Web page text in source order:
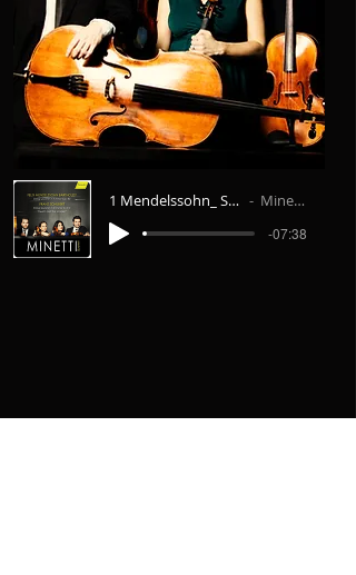
1 Mendelssohn_ String Quartet No.6 I. Al Minetti Quartett
-07:38